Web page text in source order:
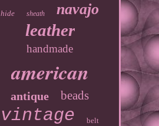
hide sheath navajo
leather
handmade
american
antique beads
vintage belt